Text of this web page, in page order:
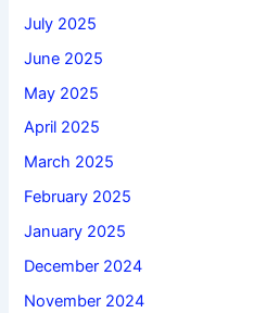
July 2025
June 2025
May 2025
April 2025
March 2025
February 2025
January 2025
December 2024
November 2024